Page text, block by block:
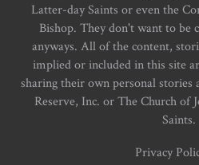
Latter-day Saints or even the
Bishop. They don't want to be
anyways. All of the content,
implied or included in this site
sharing their own personal
Reserve, Inc. or The Church of
Saints.
Privacy